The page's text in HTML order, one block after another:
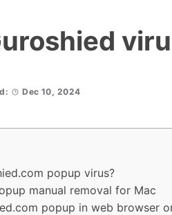
Dec 10, 2024
popup virus?
manual removal for Mac
popup in web browser